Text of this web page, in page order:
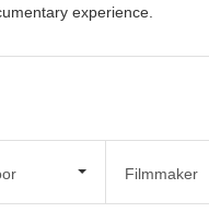
experience.
Filmmaker